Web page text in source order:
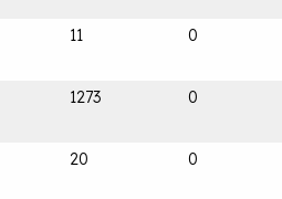
11 0
1273 0
20 0